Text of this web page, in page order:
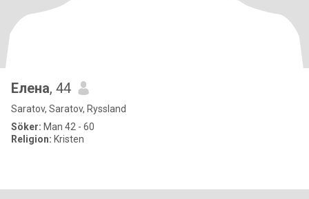
Елена, 44
Saratov, Saratov, Ryssland
Söker: Man 42 - 60
Religion: Kristen